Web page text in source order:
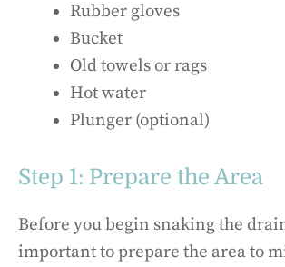
Rubber gloves
Bucket
Old towels or rags
Hot water
Plunger (optional)
Step 1: Prepare the Area
Before you begin snaking the
important to prepare the area to